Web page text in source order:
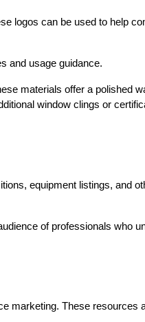
logos can be used to help
and usage guidance.
materials offer a polished
window clings or
equipment listings, and
of professionals who
marketing. These resources